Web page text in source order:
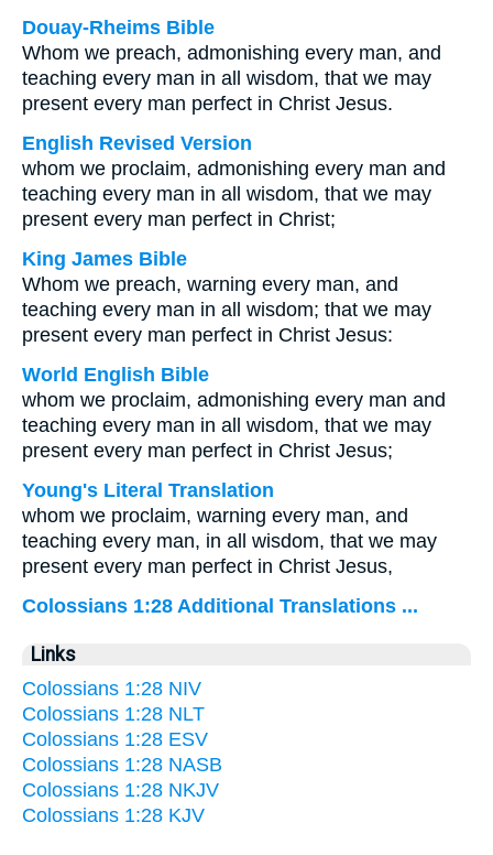
Douay-Rheims Bible
Whom we preach, admonishing every man, and
teaching every man in all wisdom, that we may
present every man perfect in Christ Jesus.
English Revised Version
whom we proclaim, admonishing every man and
teaching every man in all wisdom, that we may
present every man perfect in Christ;
King James Bible
Whom we preach, warning every man, and
teaching every man in all wisdom; that we may
present every man perfect in Christ Jesus:
World English Bible
whom we proclaim, admonishing every man and
teaching every man in all wisdom, that we may
present every man perfect in Christ Jesus;
Young's Literal Translation
whom we proclaim, warning every man, and
teaching every man, in all wisdom, that we may
present every man perfect in Christ Jesus,
Colossians 1:28 Additional Translations ...
Links
Colossians 1:28 NIV
Colossians 1:28 NLT
Colossians 1:28 ESV
Colossians 1:28 NASB
Colossians 1:28 NKJV
Colossians 1:28 KJV